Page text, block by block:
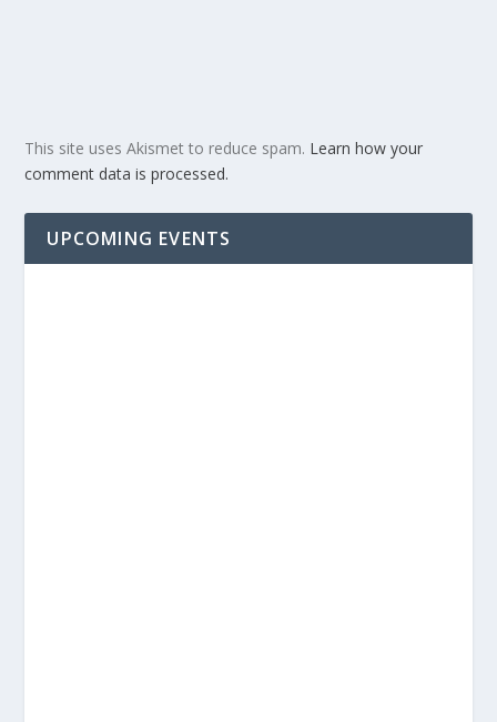
This site uses Akismet to reduce spam. Learn how your
comment data is processed.
UPCOMING EVENTS